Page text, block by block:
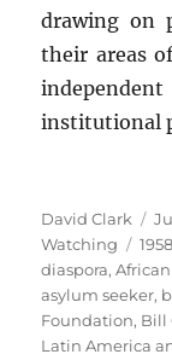
drawing on
their areas
institutional
Author
David Clark
on
Watching
Tags
diaspora,
asylum seeker,
Foundation, Bill
Latin America